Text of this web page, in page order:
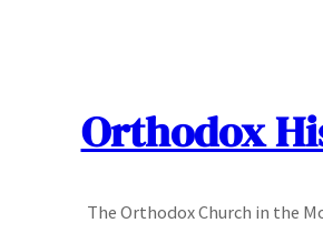
Orthodox
The Orthodox Church in the